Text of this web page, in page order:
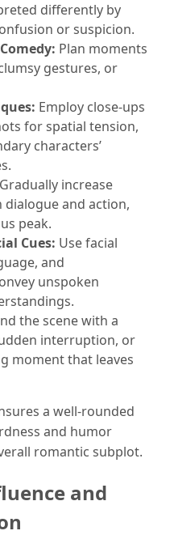
differently by
or suspicion.
Plan moments
gestures, or
Employ close-ups
for spatial tension,
characters’
Gradually increase
and action,
peak.
Cues: Use facial
and
unspoken
the scene with a
interruption, or
moment that leaves
a well-rounded
and humor
romantic subplot.
and